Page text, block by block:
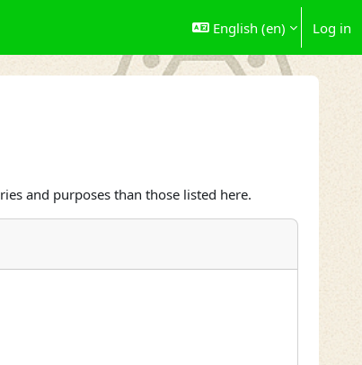
English ‎(en)‎ Log in
and purposes than those listed here.